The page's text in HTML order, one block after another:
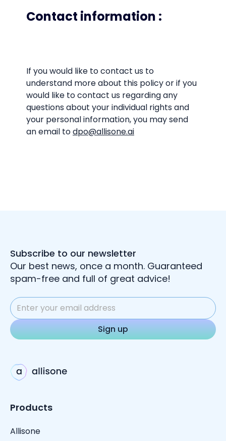
Contact information :
If you would like to contact us to
understand more about this policy or if you
would like to contact us regarding any
questions about your individual rights and
your personal information, you may send
an email todpo@allisone.ai
Subscribe to our newsletter
Our best news, once a month. Guaranteed
spam-free and full of great advice!
Products
Allisone